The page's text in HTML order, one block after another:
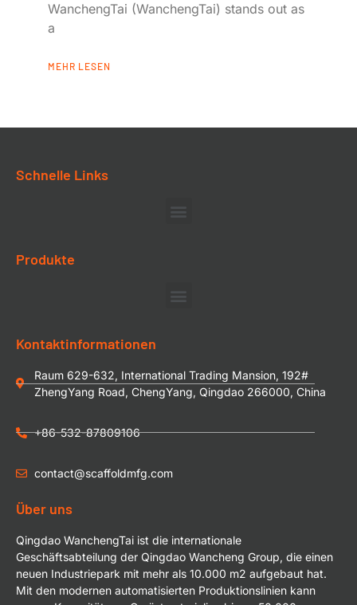
WanchengTai (WanchengTai) stands out as
a
MEHR LESEN
Schnelle Links
Produkte
Kontaktinformationen
Raum 629-632, International Trading Mansion, 192#
ZhengYang Road, ChengYang, Qingdao 266000, China
+86-532-87809106
contact@scaffoldmfg.com
Über uns
Qingdao WanchengTai ist die internationale
Geschäftsabteilung der Qingdao Wancheng Group, die einen
neuen Industriepark mit mehr als 10.000 m2 aufgebaut hat.
Mit den modernen automatisierten Produktionslinien kann